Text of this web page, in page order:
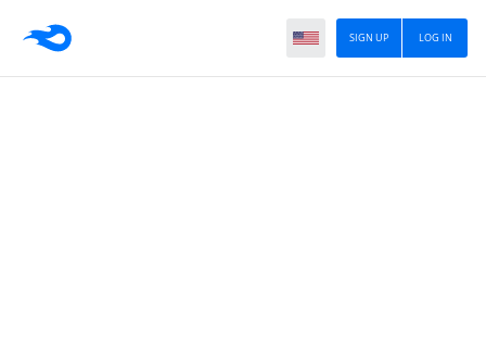
LOG IN
SIGN UP